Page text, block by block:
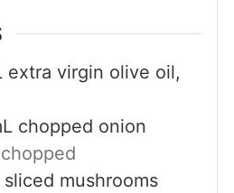
extra virgin olive oil,
chopped onion
chopped
mushrooms